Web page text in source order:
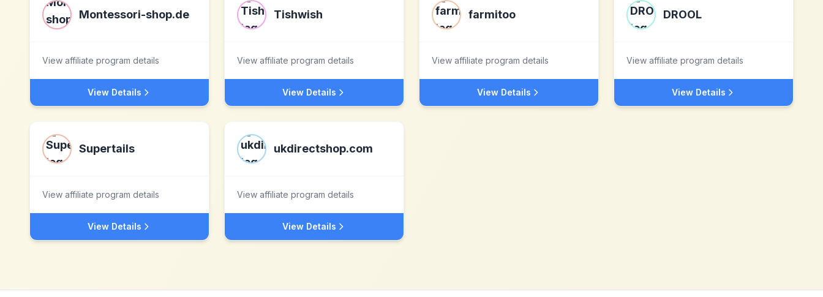
Montessori-shop.de
View affiliate program details
View Details
Tishwish
View affiliate program details
View Details
farmitoo
View affiliate program details
View Details
DROOL
View affiliate program details
View Details
Supertails
View affiliate program details
View Details
ukdirectshop.com
View affiliate program details
View Details